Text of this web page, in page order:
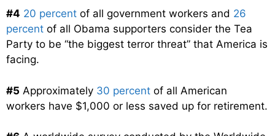
#4 20 percent of all government workers and 26
percent of all Obama supporters consider the Tea
Party to be “the biggest terror threat” that America is
facing.
#5 Approximately 30 percent of all American
workers have $1,000 or less saved up for retirement.